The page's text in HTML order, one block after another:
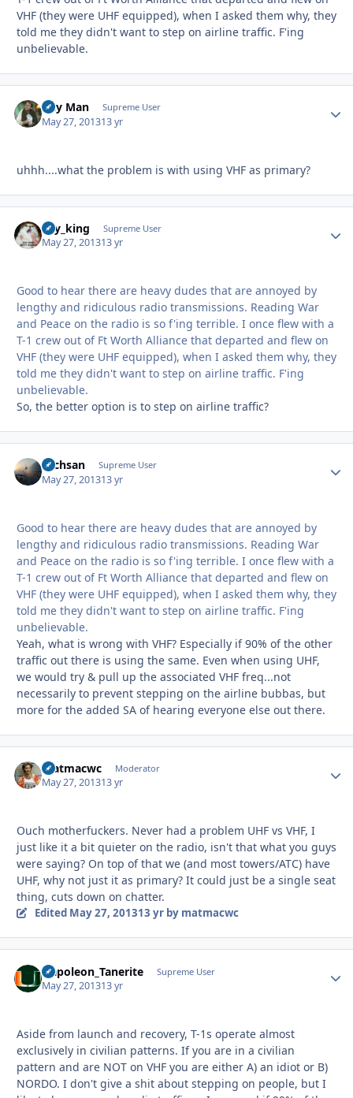
VHF (they were UHF equipped), when I asked them why, they
told me they didn't want to step on airline traffic. F'ing
unbelievable.
Day Man Supreme User
May 27, 201313 yr
uhhh....what the problem is with using VHF as primary?
sky_king Supreme User
May 27, 201313 yr
Good to hear there are heavy dudes that are annoyed by
lengthy and ridiculous radio transmissions. Reading War
and Peace on the radio is so f'ing terrible. I once flew with a
T-1 crew out of Ft Worth Alliance that departed and flew on
VHF (they were UHF equipped), when I asked them why, they
told me they didn't want to step on airline traffic. F'ing
unbelievable.
So, the better option is to step on airline traffic?
Techsan Supreme User
May 27, 201313 yr
Good to hear there are heavy dudes that are annoyed by
lengthy and ridiculous radio transmissions. Reading War
and Peace on the radio is so f'ing terrible. I once flew with a
T-1 crew out of Ft Worth Alliance that departed and flew on
VHF (they were UHF equipped), when I asked them why, they
told me they didn't want to step on airline traffic. F'ing
unbelievable.
Yeah, what is wrong with VHF? Especially if 90% of the other
traffic out there is using the same. Even when using UHF,
we would try & pull up the associated VHF freq...not
necessarily to prevent stepping on the airline bubbas, but
more for the added SA of hearing everyone else out there.
matmacwc Moderator
May 27, 201313 yr
Ouch motherfuckers. Never had a problem UHF vs VHF, I
just like it a bit quieter on the radio, isn't that what you guys
were saying? On top of that we (and most towers/ATC) have
UHF, why not just it as primary? It could just be a single seat
thing, cuts down on chatter.
Edited May 27, 201313 yrby matmacwc
Napoleon_Tanerite Supreme User
May 27, 201313 yr
Aside from launch and recovery, T-1s operate almost
exclusively in civilian patterns. If you are in a civilian
pattern and are NOT on VHF you are either A) an idiot or B)
NORDO. I don't give a shit about stepping on people, but I